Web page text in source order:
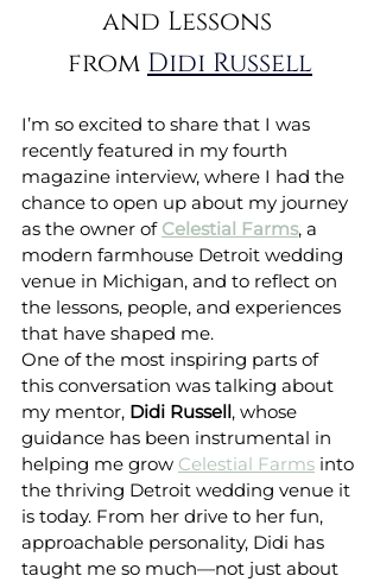
and Lessons
from Didi Russell
I’m so excited to share that I was
recently featured in my fourth
magazine interview, where I had the
chance to open up about my journey
as the owner of Celestial Farms, a
modern farmhouse Detroit wedding
venue in Michigan, and to reflect on
the lessons, people, and experiences
that have shaped me.
One of the most inspiring parts of
this conversation was talking about
my mentor, Didi Russell, whose
guidance has been instrumental in
helping me grow Celestial Farms into
the thriving Detroit wedding venue it
is today. From her drive to her fun,
approachable personality, Didi has
taught me so much—not just about